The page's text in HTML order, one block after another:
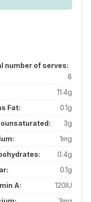
number of serves:
8
11.4g
Fat:
0.1g
3g
1mg
0.4g
0.1g
A:
120IU